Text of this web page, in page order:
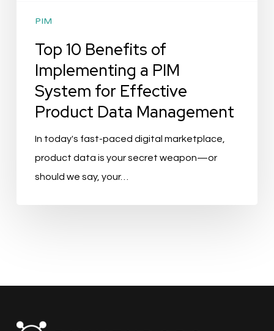
PIM
Top 10 Benefits of
Implementing a PIM
System for Effective
Product Data Management
In today's fast-paced digital marketplace,
product data is your secret weapon—or
should we say, your…